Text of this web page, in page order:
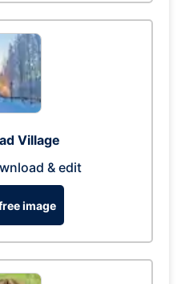
Village
& edit
image